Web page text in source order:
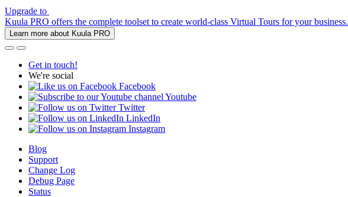
Upgrade to
Kuula PRO offers the complete toolset to create world-class Virtual Tours for your business.
Learn more about Kuula PRO
Get in touch!
We're social
Facebook
Youtube
Twitter
LinkedIn
Instagram
Blog
Support
Change Log
Debug Page
Status